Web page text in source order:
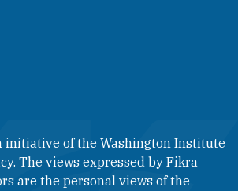
links
initiative of the Washington Institute
The views expressed by Fikra
are the personal views of the